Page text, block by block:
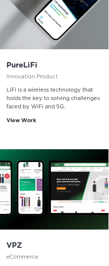
PureLiFi
Innovation Product
LiFi is a wireless technology that
holds the key to solving challenges
faced by WiFi and 5G.
View Work
VPZ
eCommerce